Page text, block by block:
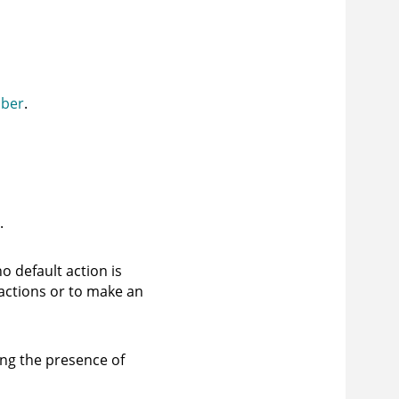
.
default action is
or to make an
the presence of